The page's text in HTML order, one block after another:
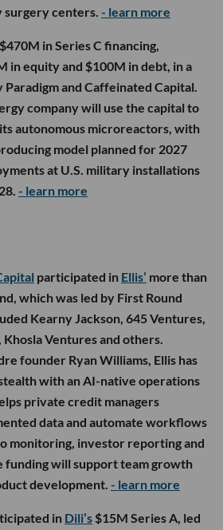
surgery centers. - learn more
in Series C financing,
in equity and $100M in debt, in a
Paradigm and Caffeinated Capital.
company will use the capital to
autonomous microreactors, with
model planned for 2027
at U.S. military installations
- learn more
participated in Ellis’ more than
which was led by First Round
Kearny Jackson, 645 Ventures,
Khosla Ventures and others.
founder Ryan Williams, Ellis has
with an AI-native operations
private credit managers
data and automate workflows
monitoring, investor reporting and
funding will support team growth
development. - learn more
in Dili’s $15M Series A, led